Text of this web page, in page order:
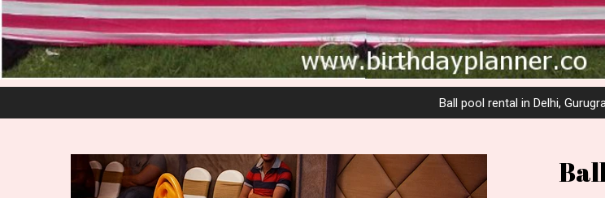
Ball pool rental in Delhi,